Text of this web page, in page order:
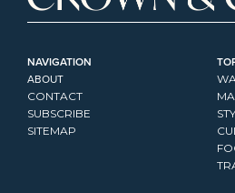
NAVIGATION
ABOUT
CONTACT
SUBSCRIBE
SITEMAP